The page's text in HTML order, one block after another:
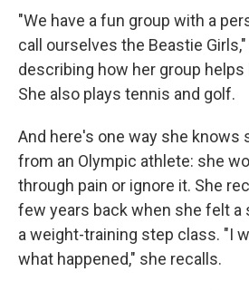
"We have a fun group with a
call ourselves the Beastie
describing how her group
She also plays tennis and golf.
And here's one way she
from an Olympic athlete: she
through pain or ignore it. She
few years back when she felt a
a weight-training step class. "I
what happened," she recalls.